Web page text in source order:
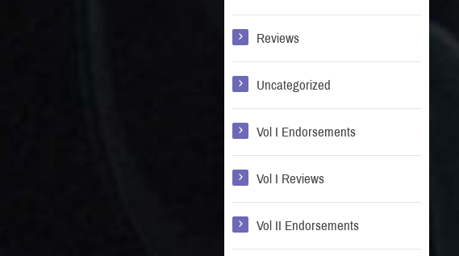
Reviews
Uncategorized
Vol I Endorsements
Vol I Reviews
Vol II Endorsements